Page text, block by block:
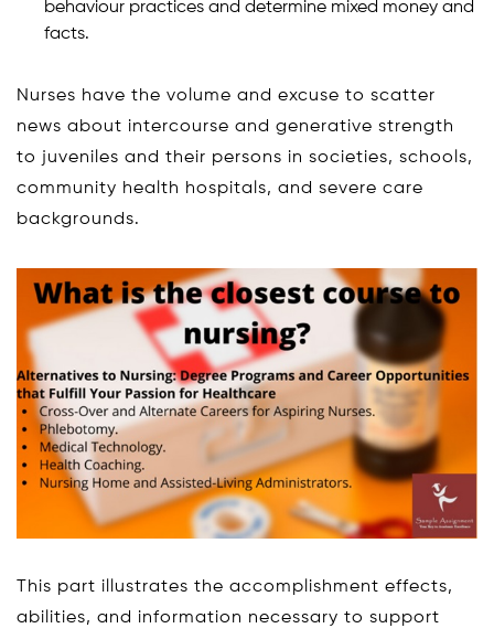
behaviour practices and determine mixed money and
facts.
Nurses have the volume and excuse to scatter
news about intercourse and generative strength
to juveniles and their persons in societies, schools,
community health hospitals, and severe care
backgrounds.
This part illustrates the accomplishment effects,
abilities, and information necessary to support